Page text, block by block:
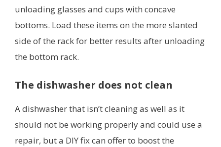
unloading glasses and cups with concave
bottoms. Load these items on the more slanted
side of the rack for better results after unloading
the bottom rack.
The dishwasher does not clean
A dishwasher that isn’t cleaning as well as it
should not be working properly and could use a
repair, but a DIY fix can offer to boost the